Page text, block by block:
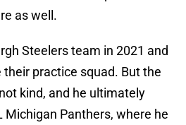
as well.
Steelers team in 2021 and
practice squad. But the
kind, and he ultimately
Michigan Panthers, where he